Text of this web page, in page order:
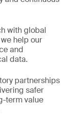
with global
help our
and
data.
partnerships
safer
term value